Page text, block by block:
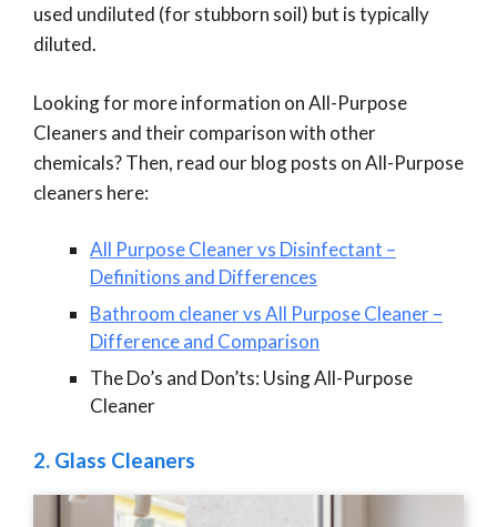
used undiluted (for stubborn soil) but is typically
diluted.
Looking for more information on All-Purpose
Cleaners and their comparison with other
chemicals? Then, read our blog posts on All-Purpose
cleaners here:
All Purpose Cleaner vs Disinfectant –
Definitions and Differences
Bathroom cleaner vs All Purpose Cleaner –
Difference and Comparison
The Do’s and Don’ts: Using All-Purpose
Cleaner
2. Glass Cleaners